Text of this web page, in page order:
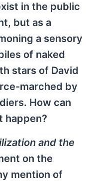
in the public
but as a
a sensory
of naked
stars of David
marched by
How can
happen?
and the
on the
mention of